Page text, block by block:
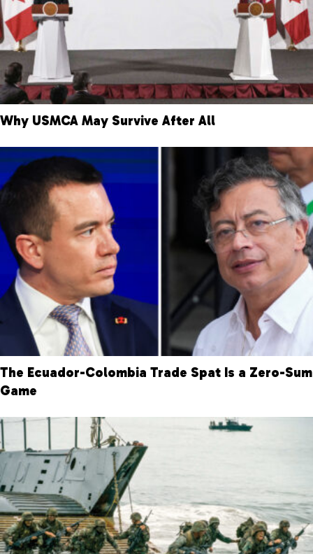
Why USMCA May Survive After All
The Ecuador-Colombia Trade Spat Is a Zero-Sum
Game